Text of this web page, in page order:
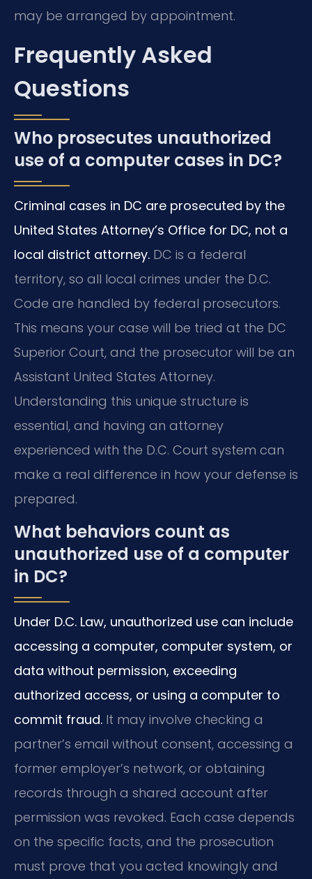
may be arranged by appointment.
Frequently Asked
Questions
Who prosecutes unauthorized
use of a computer cases in DC?
Criminal cases in DC are prosecuted by the
United States Attorney’s Office for DC, not a
local district attorney. DC is a federal
territory, so all local crimes under the D.C.
Code are handled by federal prosecutors.
This means your case will be tried at the DC
Superior Court, and the prosecutor will be an
Assistant United States Attorney.
Understanding this unique structure is
essential, and having an attorney
experienced with the D.C. Court system can
make a real difference in how your defense is
prepared.
What behaviors count as
unauthorized use of a computer
in DC?
Under D.C. Law, unauthorized use can include
accessing a computer, computer system, or
data without permission, exceeding
authorized access, or using a computer to
commit fraud. It may involve checking a
partner’s email without consent, accessing a
former employer’s network, or obtaining
records through a shared account after
permission was revoked. Each case depends
on the specific facts, and the prosecution
must prove that you acted knowingly and